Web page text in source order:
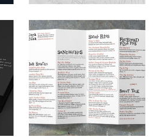
The Cork & Cask
Menu Design